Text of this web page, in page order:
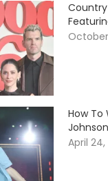
Country
How
April